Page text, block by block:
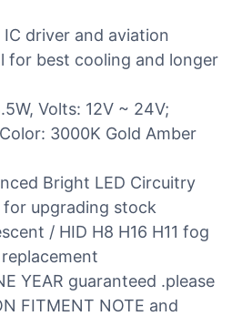
driver and aviation
for best cooling and longer
Volts: 12V ~ 24V;
3000K Gold Amber
Bright LED Circuitry
upgrading stock
/ HID H8 H16 H11 fog
YEAR guaranteed .please
FITMENT NOTE and